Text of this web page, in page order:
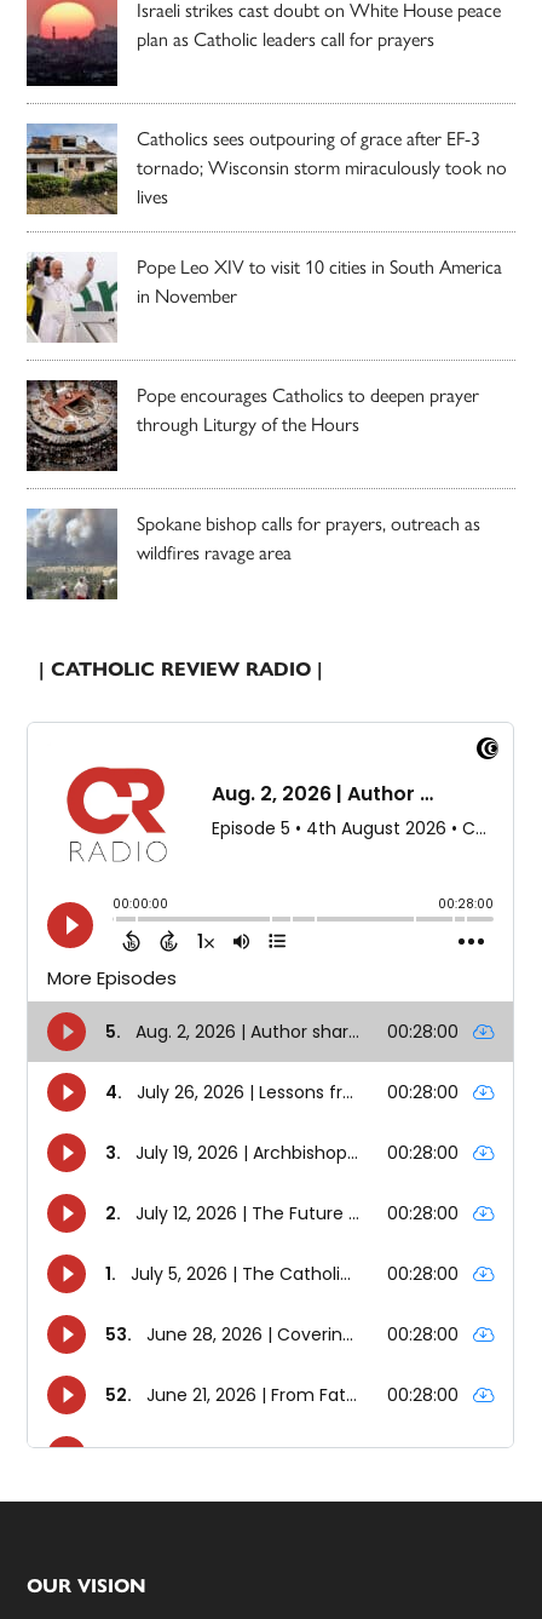
Israeli strikes cast doubt on White House peace
plan as Catholic leaders call for prayers
Catholics sees outpouring of grace after EF-3
tornado; Wisconsin storm miraculously took no
lives
Pope Leo XIV to visit 10 cities in South America
in November
Pope encourages Catholics to deepen prayer
through Liturgy of the Hours
Spokane bishop calls for prayers, outreach as
wildfires ravage area
| CATHOLIC REVIEW RADIO |
Footer
OUR VISION